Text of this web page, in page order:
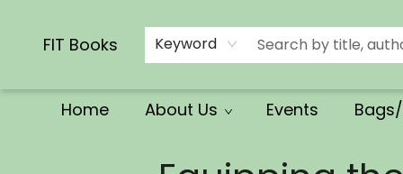
FIT Books Keyword
Home About Us Events